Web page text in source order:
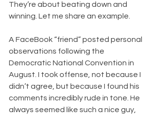
They’re about beating down and
winning. Let me share an example.
A FaceBook “friend” posted personal
observations following the
Democratic National Convention in
August. I took offense, not because I
didn’t agree, but because I found his
comments incredibly rude in tone. He
always seemed like such a nice guy,